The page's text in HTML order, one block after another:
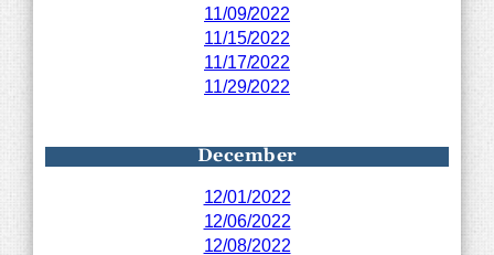
11/09/2022
11/15/2022
11/17/2022
11/29/2022
December
12/01/2022
12/06/2022
12/08/2022